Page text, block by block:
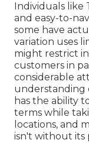
Individuals like
and easy-to-
some have
variation uses
might restrict
customers in
considerable
understanding
has the ability
terms while
locations, and
isn't without its